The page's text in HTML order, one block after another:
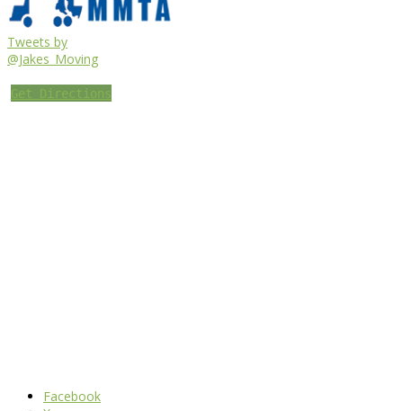
Tweets by
@Jakes_Moving
Get Directions
Facebook